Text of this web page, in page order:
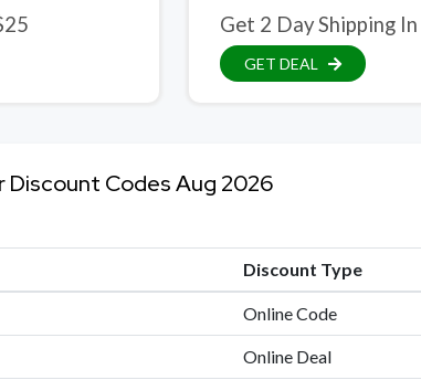
Get 2 Day Shipping
GET DEAL
Discount Codes Aug 2026
Discount Type
Online Code
Online Deal